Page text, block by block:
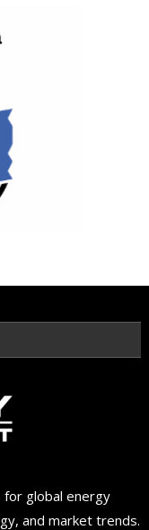
global energy
and market trends.